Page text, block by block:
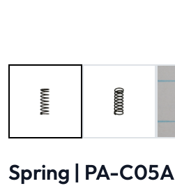
Spring | PA-C05A